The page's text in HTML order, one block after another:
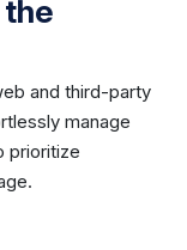
and third-party
manage
prioritize